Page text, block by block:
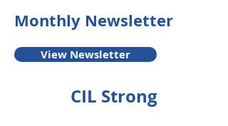
Monthly Newsletter
View Newsletter
CIL Strong